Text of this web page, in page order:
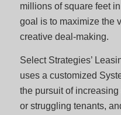
millions of square feet
goal is to maximize the
creative deal-making.
Select Strategies’
uses a customized
the pursuit of
or struggling tenants,